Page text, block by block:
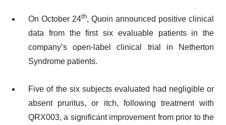
On October 24th, Quoin announced positive clinical
data from the first six evaluable patients in the
company’s open-label clinical trial in Netherton
Syndrome patients.
Five of the six subjects evaluated had negligible or
absent pruritus, or itch, following treatment with
QRX003, a significant improvement from prior to the